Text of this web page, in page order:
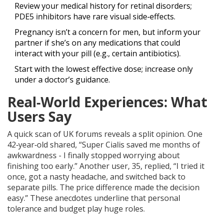
Review your medical history for retinal disorders;
PDE5 inhibitors have rare visual side‑effects.
Pregnancy isn’t a concern for men, but inform your
partner if she’s on any medications that could
interact with your pill (e.g., certain antibiotics).
Start with the lowest effective dose; increase only
under a doctor’s guidance.
Real‑World Experiences: What
Users Say
A quick scan of UK forums reveals a split opinion. One
42‑year‑old shared, “Super Cialis saved me months of
awkwardness - I finally stopped worrying about
finishing too early.” Another user, 35, replied, “I tried it
once, got a nasty headache, and switched back to
separate pills. The price difference made the decision
easy.” These anecdotes underline that personal
tolerance and budget play huge roles.